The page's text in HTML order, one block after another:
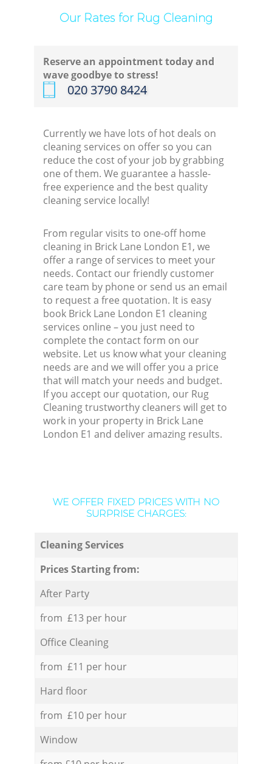
Our Rates for Rug Cleaning
Reserve an appointment today and
wave goodbye to stress!
‎020 3790 8424
Currently we have lots of hot deals on
cleaning services on offer so you can
reduce the cost of your job by grabbing
one of them. We guarantee a hassle-
free experience and the best quality
cleaning service locally!
From regular visits to one-off home
cleaning in Brick Lane London E1, we
offer a range of services to meet your
needs. Contact our friendly customer
care team by phone or send us an email
to request a free quotation. It is easy
book Brick Lane London E1 cleaning
services online – you just need to
complete the contact form on our
website. Let us know what your cleaning
needs are and we will offer you a price
that will match your needs and budget.
If you accept our quotation, our Rug
Cleaning trustworthy cleaners will get to
work in your property in Brick Lane
London E1 and deliver amazing results.
WE OFFER FIXED PRICES WITH NO
SURPRISE CHARGES:
Cleaning Services
Prices Starting from:
After Party
from £13 per hour
Office Cleaning
from £11 per hour
Hard floor
from £10 per hour
Window